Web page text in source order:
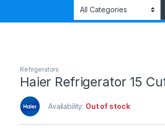
Refrigerators
Haier Refrigerator 15
Availability: Out of stock